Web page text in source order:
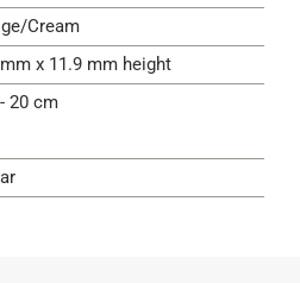
Cream
x 11.9 mm height
20 cm